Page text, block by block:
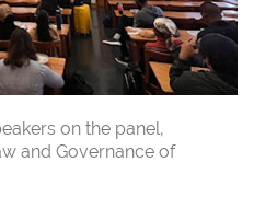
on the panel,
and Governance of